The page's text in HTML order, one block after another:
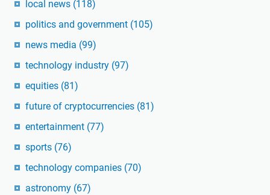
local news (118)
politics and government (105)
news media (99)
technology industry (97)
equities (81)
future of cryptocurrencies (81)
entertainment (77)
sports (76)
technology companies (70)
astronomy (67)